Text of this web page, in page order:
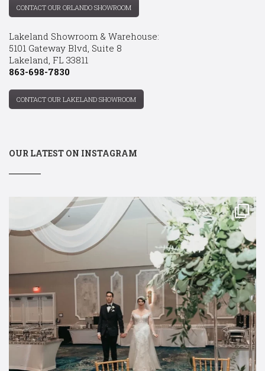
CONTACT OUR ORLANDO SHOWROOM
Lakeland Showroom & Warehouse:
5101 Gateway Blvd, Suite 8
Lakeland, FL 33811
863-698-7830
CONTACT OUR LAKELAND SHOWROOM
OUR LATEST ON INSTAGRAM